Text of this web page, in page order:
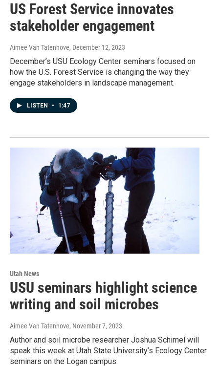
US Forest Service innovates
stakeholder engagement
Aimee Van Tatenhove, December 12, 2023
December’s USU Ecology Center seminars focused on
how the U.S. Forest Service is changing the way they
engage stakeholders in landscape management.
LISTEN • 1:47
Utah News
USU seminars highlight science
writing and soil microbes
Aimee Van Tatenhove, November 7, 2023
Author and soil microbe researcher Joshua Schimel will
speak this week at Utah State University’s Ecology Center
seminars on the Logan campus.